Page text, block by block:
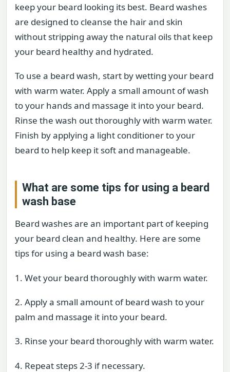
keep your beard looking its best. Beard washes
are designed to cleanse the hair and skin
without stripping away the natural oils that keep
your beard healthy and hydrated.
To use a beard wash, start by wetting your beard
with warm water. Apply a small amount of wash
to your hands and massage it into your beard.
Rinse the wash out thoroughly with warm water.
Finish by applying a light conditioner to your
beard to help keep it soft and manageable.
What are some tips for using a beard
wash base
Beard washes are an important part of keeping
your beard clean and healthy. Here are some
tips for using a beard wash base:
1. Wet your beard thoroughly with warm water.
2. Apply a small amount of beard wash to your
palm and massage it into your beard.
3. Rinse your beard thoroughly with warm water.
4. Repeat steps 2-3 if necessary.